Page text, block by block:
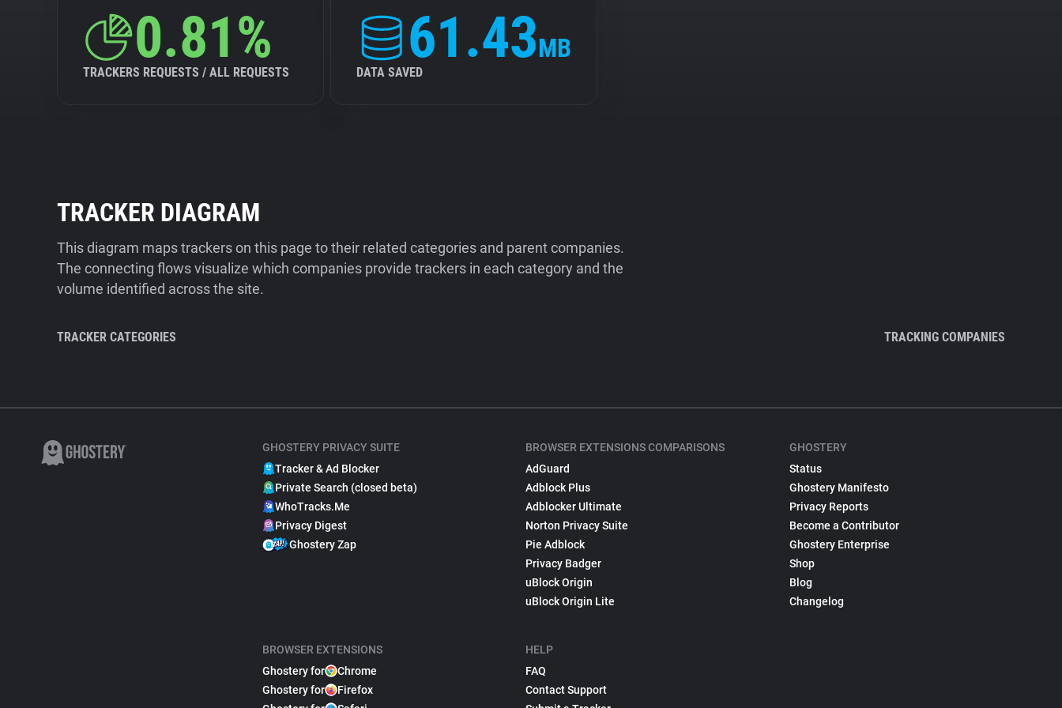
0.81%
TRACKERS REQUESTS / ALL REQUESTS
61.43MB
DATA SAVED
TRACKER DIAGRAM
This diagram maps trackers on this page to their related categories and parent companies.
The connecting flows visualize which companies provide trackers in each category and the
volume identified across the site.
TRACKER CATEGORIES TRACKING COMPANIES
GHOSTERY PRIVACY SUITE
Tracker & Ad Blocker
Private Search (closed beta)
WhoTracks.Me
Privacy Digest
Ghostery Zap
BROWSER EXTENSIONS
Ghostery for
Chrome
Ghostery for
Firefox
BROWSER EXTENSIONS COMPARISONS
AdGuard
Adblock Plus
Adblocker Ultimate
Norton Privacy Suite
Pie Adblock
Privacy Badger
uBlock Origin
uBlock Origin Lite
HELP
FAQ
Contact Support
GHOSTERY
Status
Ghostery Manifesto
Privacy Reports
Become a Contributor
Ghostery Enterprise
Shop
Blog
Changelog